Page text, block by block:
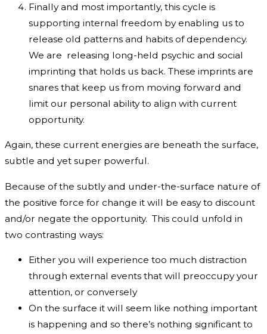
Finally and most importantly, this cycle is
supporting internal freedom by enabling us to
release old patterns and habits of dependency.
We are releasing long-held psychic and social
imprinting that holds us back. These imprints are
snares that keep us from moving forward and
limit our personal ability to align with current
opportunity.
Again, these current energies are beneath the surface,
subtle and yet super powerful.
Because of the subtly and under-the-surface nature of
the positive force for change it will be easy to discount
and/or negate the opportunity. This could unfold in
two contrasting ways:
Either you will experience too much distraction
through external events that will preoccupy your
attention, or conversely
On the surface it will seem like nothing important
is happening and so there’s nothing significant to